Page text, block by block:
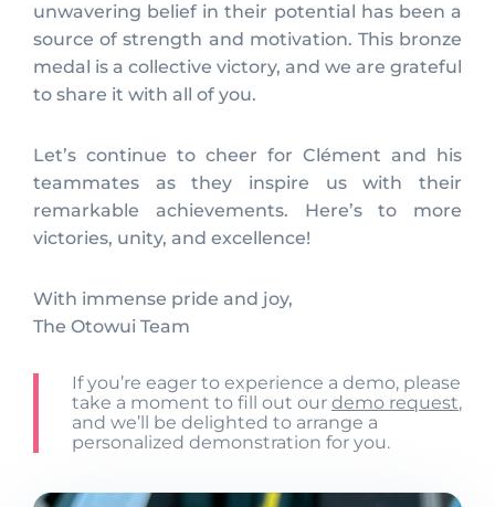
unwavering belief in their potential has been a
source of strength and motivation. This bronze
medal is a collective victory, and we are grateful
to share it with all of you.
Let’s continue to cheer for Clément and his
teammates as they inspire us with their
remarkable achievements. Here’s to more
victories, unity, and excellence!
With immense pride and joy,
The Otowui Team
If you’re eager to experience a demo, please
take a moment to fill out our demo request,
and we’ll be delighted to arrange a
personalized demonstration for you.